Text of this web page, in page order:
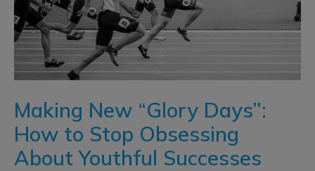
Making New “Glory Days”:
How to Stop Obsessing
About Youthful Successes